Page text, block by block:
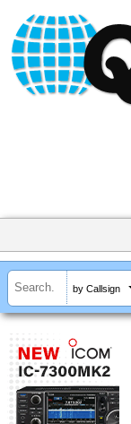
by Callsign